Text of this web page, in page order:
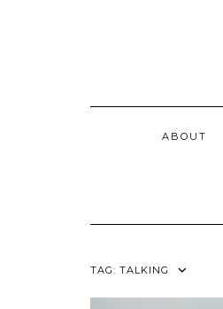
ABOUT
TAG: TALKING